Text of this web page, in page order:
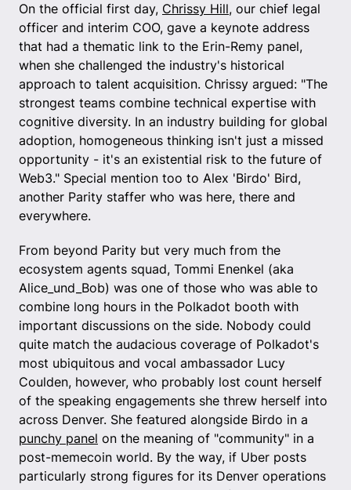
On the official first day, Chrissy Hill, our chief legal
officer and interim COO, gave a keynote address
that had a thematic link to the Erin-Remy panel,
when she challenged the industry's historical
approach to talent acquisition. Chrissy argued: "The
strongest teams combine technical expertise with
cognitive diversity. In an industry building for global
adoption, homogeneous thinking isn't just a missed
opportunity - it's an existential risk to the future of
Web3." Special mention too to Alex 'Birdo' Bird,
another Parity staffer who was here, there and
everywhere.
From beyond Parity but very much from the
ecosystem agents squad, Tommi Enenkel (aka
Alice_und_Bob) was one of those who was able to
combine long hours in the Polkadot booth with
important discussions on the side. Nobody could
quite match the audacious coverage of Polkadot's
most ubiquitous and vocal ambassador Lucy
Coulden, however, who probably lost count herself
of the speaking engagements she threw herself into
across Denver. She featured alongside Birdo in a
punchy panel on the meaning of "community" in a
post-memecoin world. By the way, if Uber posts
particularly strong figures for its Denver operations